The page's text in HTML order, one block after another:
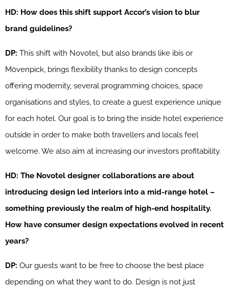
HD: How does this shift support Accor’s vision to blur
brand guidelines?
DP: This shift with Novotel, but also brands like ibis or
Mövenpick, brings flexibility thanks to design concepts
offering modernity, several programming choices, space
organisations and styles, to create a guest experience unique
for each hotel. Our goal is to bring the inside hotel experience
outside in order to make both travellers and locals feel
welcome. We also aim at increasing our investors profitability.
HD: The Novotel designer collaborations are about
introducing design led interiors into a mid-range hotel –
something previously the realm of high-end hospitality.
How have consumer design expectations evolved in recent
years?
DP: Our guests want to be free to choose the best place
depending on what they want to do. Design is not just